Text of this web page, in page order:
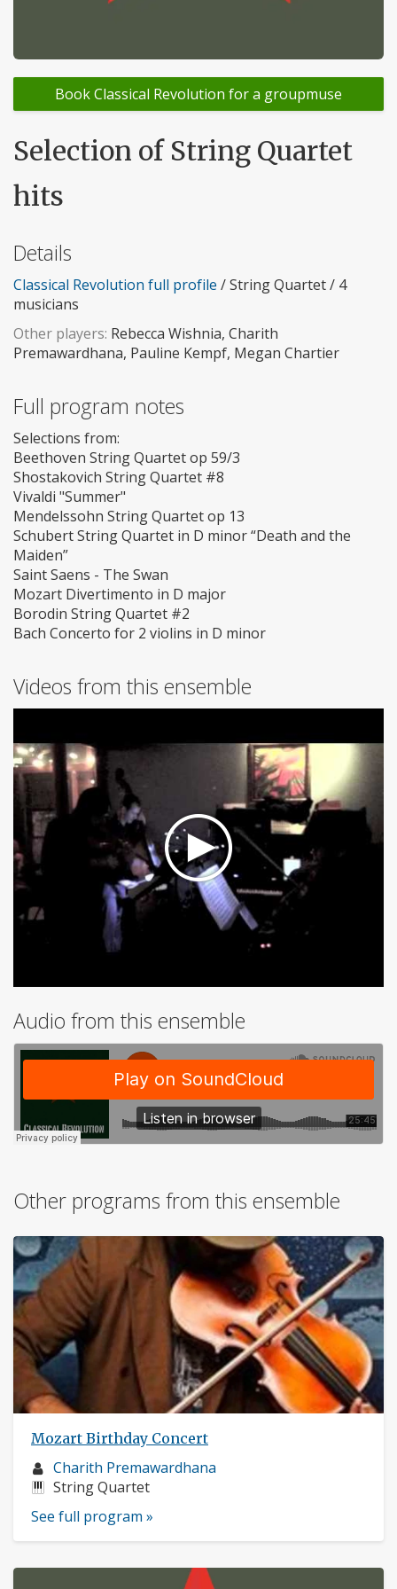
Book Classical Revolution for a groupmuse
Selection of String Quartet
hits
Details
Classical Revolution full profile / String Quartet / 4
musicians
Other players: Rebecca Wishnia, Charith
Premawardhana, Pauline Kempf, Megan Chartier
Full program notes
Selections from:
Beethoven String Quartet op 59/3
Shostakovich String Quartet #8
Vivaldi "Summer"
Mendelssohn String Quartet op 13
Schubert String Quartet in D minor “Death and the
Maiden”
Saint Saens - The Swan
Mozart Divertimento in D major
Borodin String Quartet #2
Bach Concerto for 2 violins in D minor
Videos from this ensemble
Audio from this ensemble
Other programs from this ensemble
Mozart Birthday Concert
Musician
profile:
Charith Premawardhana
Instruments:
String Quartet
See full program »